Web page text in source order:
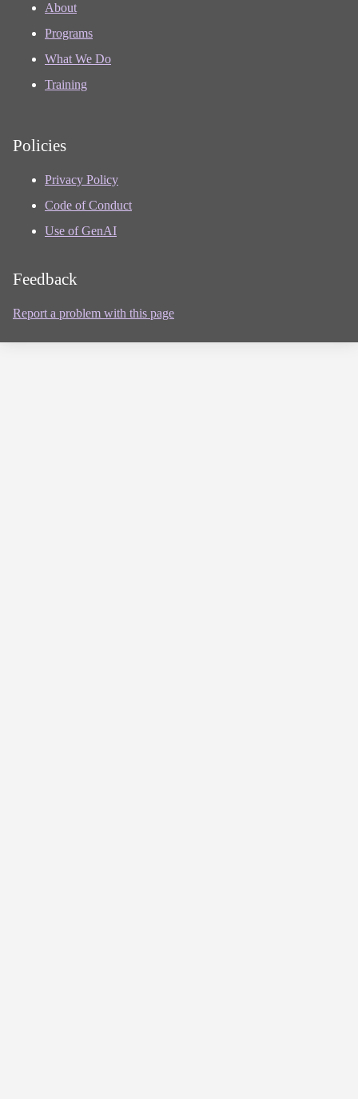
About
Programs
What We Do
Training
Policies
Privacy Policy
Code of Conduct
Use of GenAI
Feedback
Report a problem with this page